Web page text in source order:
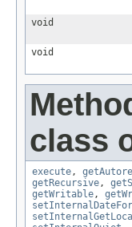
void
void
class
execute,
getRecursive,
getWritable,